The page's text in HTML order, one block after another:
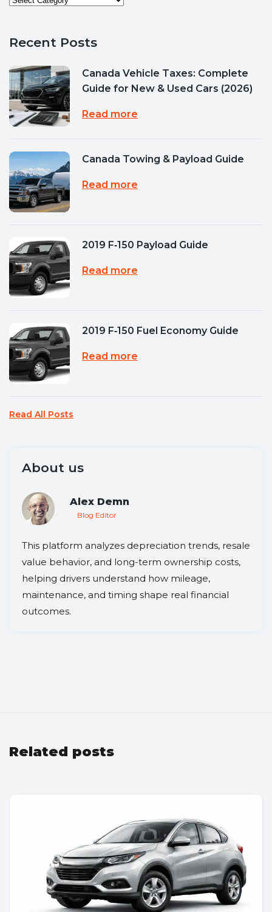
Recent Posts
Canada Vehicle Taxes: Complete
Guide for New & Used Cars (2026)
Read more
Canada Towing & Payload Guide
Read more
2019 F‑150 Payload Guide
Read more
2019 F‑150 Fuel Economy Guide
Read more
Read All Posts
About us
Alex Demn
Blog Editor
This platform analyzes depreciation trends, resale
value behavior, and long-term ownership costs,
helping drivers understand how mileage,
maintenance, and timing shape real financial
outcomes.
Related posts